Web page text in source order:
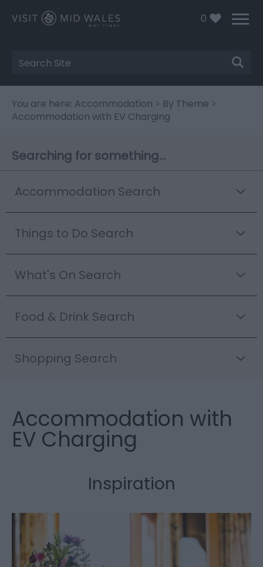
0
Site
Search
You are here: Accommodation > By Theme >
Accommodation with EV Charging
Searching for something...
Accommodation Search
Things to Do Search
What's On Search
Food & Drink Search
Shopping Search
Accommodation with
EV Charging
Inspiration